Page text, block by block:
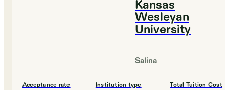
Kansas
Wesleyan
University
Salina
Acceptance rate Institution type Total Tuition Cost